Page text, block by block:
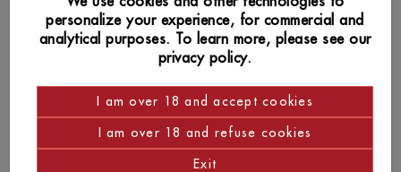
SIMILAR PRODUCTS
personalize your experience, for commercial and
analytical purposes. To learn more, please see our
privacy policy.
I am over 18 and accept cookies
I am over 18 and refuse cookies
Exit